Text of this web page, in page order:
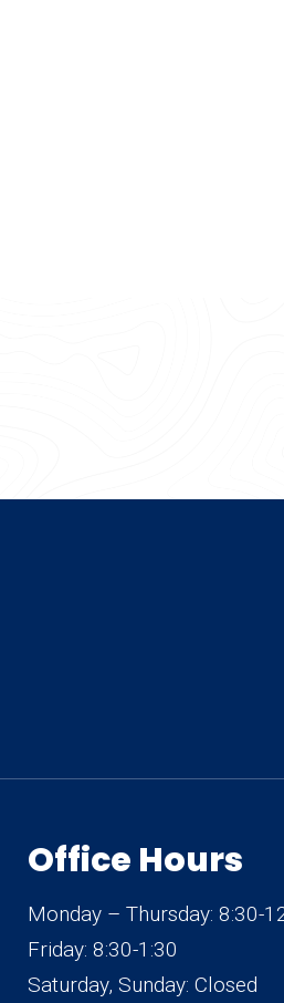
Office Hours
Monday – Thursday: 8:30-
Friday: 8:30-1:30
Saturday, Sunday: Closed